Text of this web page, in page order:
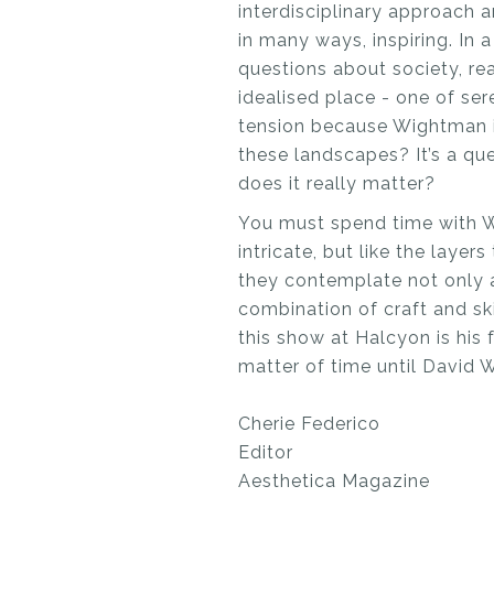
interdisciplinary approach
in many ways, inspiring. In
questions about society,
idealised place - one of
tension because
these landscapes? It’s a
does it really matter?
You must spend time with
intricate, but like the
they contemplate not only
combination of craft and
this show at Halcyon is his
matter of time until David
Cherie Federico
Editor
Aesthetica Magazine